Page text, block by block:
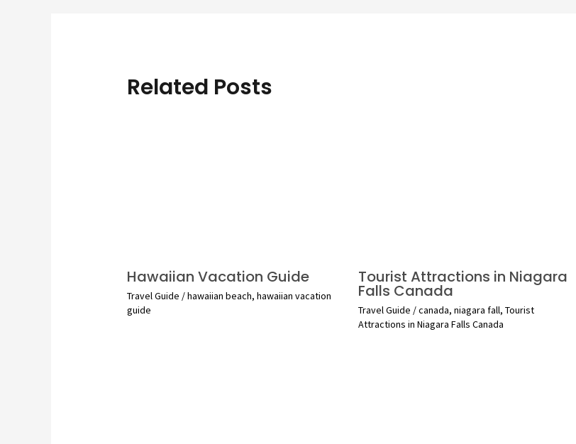
Related Posts
Hawaiian Vacation Guide
Travel Guide /hawaiian beach, hawaiian vacation
guide
Tourist Attractions in Niagara
Falls Canada
Travel Guide /canada, niagara fall, Tourist
Attractions in Niagara Falls Canada